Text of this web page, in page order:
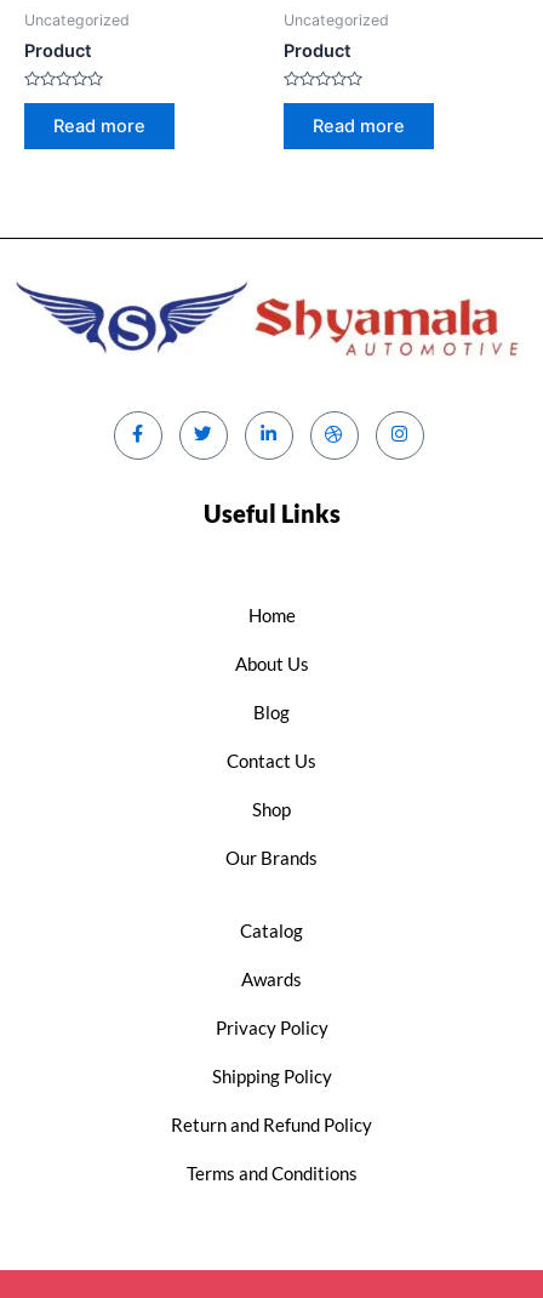
Uncategorized
Product
Rated
Read more
Uncategorized
Product
Rated
Read more
Useful Links
Home
About Us
Blog
Contact Us
Shop
Our Brands
Catalog
Awards
Privacy Policy
Shipping Policy
Return and Refund Policy
Terms and Conditions